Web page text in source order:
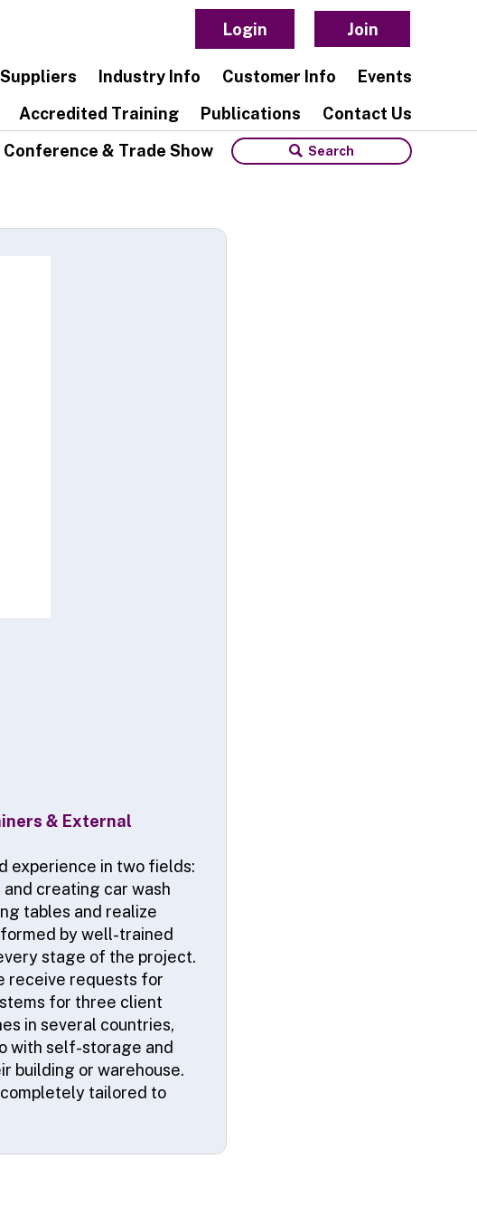
Login Join
Suppliers Industry Info Customer Info
Events
Accredited Training
Publications
Contact Us
Conference & Trade Show
& External
experience in two fields:
creating car wash
tables and realize
by well-trained
stage of the project.
receive requests for
for three client
in several countries,
with self-storage and
building or warehouse.
tailored to